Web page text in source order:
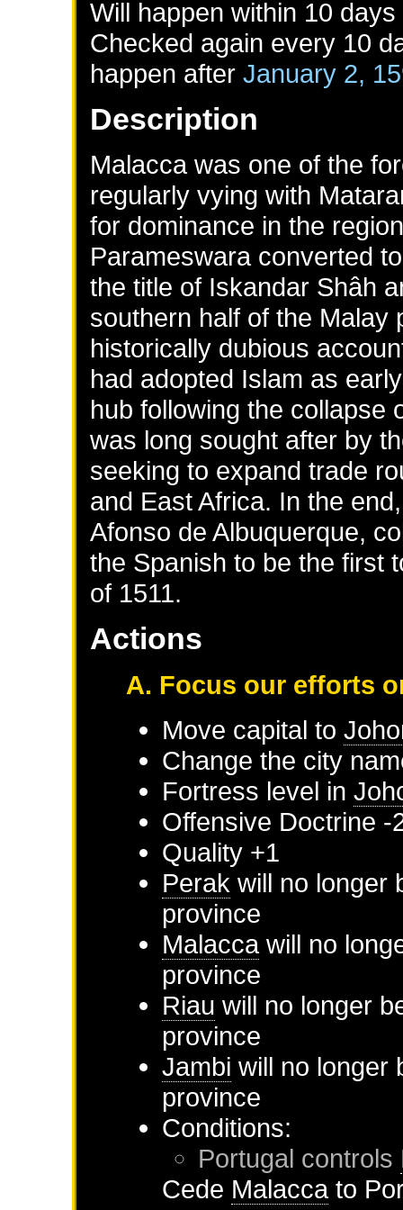
Will happen within 10
Checked again every 10
happen afterJanuary 2,
Description
Malacca was one of the
regularly vying with
for dominance in the
Parameswara converted
the title of Iskandar Shâh
southern half of the Malay
historically dubious
had adopted Islam as
hub following the collapse
was long sought after by
seeking to expand trade
and East Africa. In the
Afonso de Albuquerque,
the Spanish to be the first
of 1511.
Actions
A. Focus our efforts
Move capital to
Change the city
Fortress level in
Offensive Doctrine -
Quality +1
Perak will no longer
province
Malaccawill no
province
Riau will no longer
province
Jambi will no longer
province
Conditions:
Portugal controls
Cede Malaccato